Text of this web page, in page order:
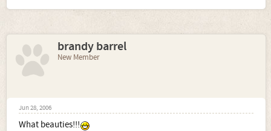
brandy barrel
New Member
Jun 28, 2006
What beauties!!!